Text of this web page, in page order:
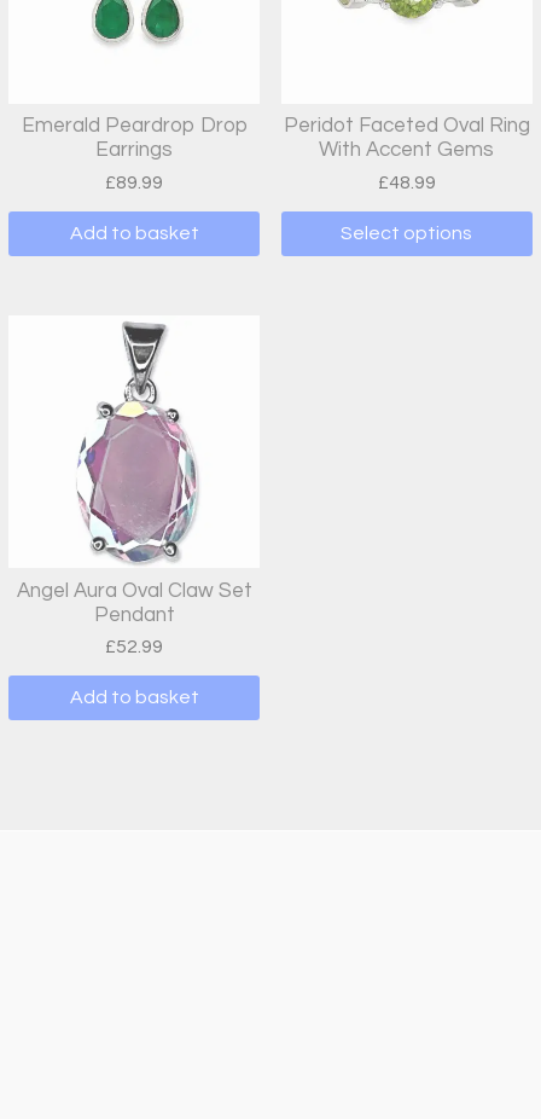
Emerald Peardrop Drop
Earrings
£89.99
Add to basket
Peridot Faceted Oval Ring
With Accent Gems
£48.99
Select options
Angel Aura Oval Claw Set
Pendant
£52.99
Add to basket